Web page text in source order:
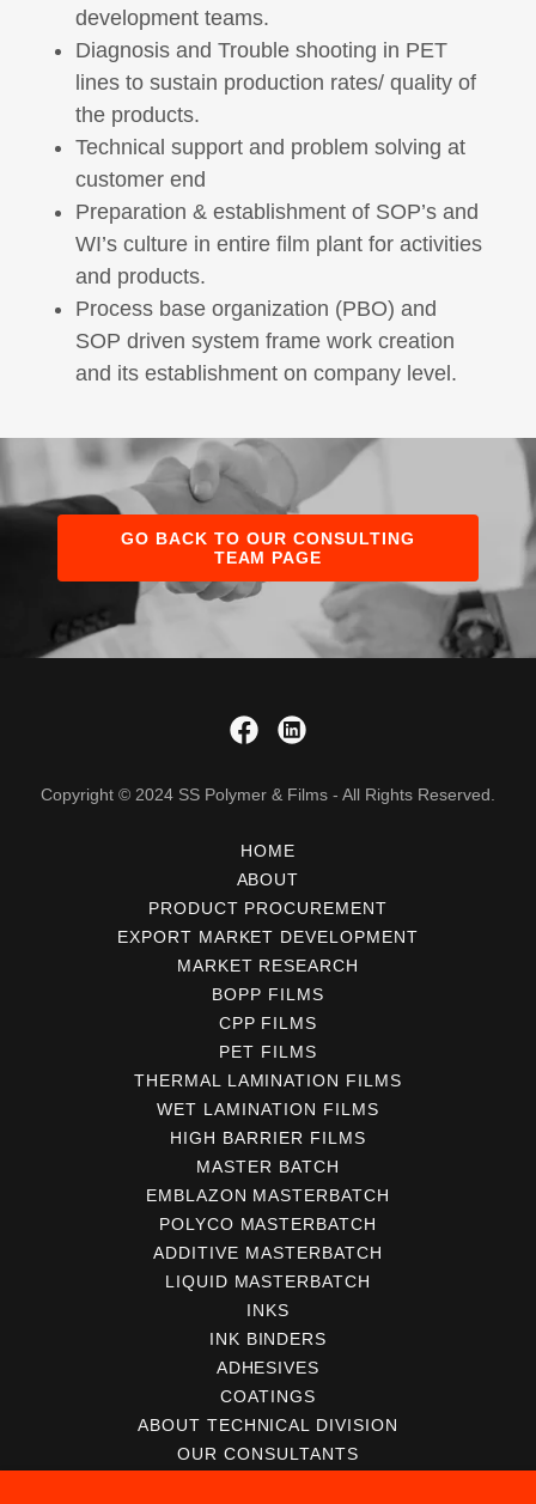
development teams.
Diagnosis and Trouble shooting in PET
lines to sustain production rates/ quality of
the products.
Technical support and problem solving at
customer end
Preparation & establishment of SOP’s and
WI’s culture in entire film plant for activities
and products.
Process base organization (PBO) and
SOP driven system frame work creation
and its establishment on company level.
GO BACK TO OUR CONSULTING
TEAM PAGE
Copyright © 2024 SS Polymer & Films - All Rights Reserved.
HOME
ABOUT
PRODUCT PROCUREMENT
EXPORT MARKET DEVELOPMENT
MARKET RESEARCH
BOPP FILMS
CPP FILMS
PET FILMS
THERMAL LAMINATION FILMS
WET LAMINATION FILMS
HIGH BARRIER FILMS
MASTER BATCH
EMBLAZON MASTERBATCH
POLYCO MASTERBATCH
ADDITIVE MASTERBATCH
LIQUID MASTERBATCH
INKS
INK BINDERS
ADHESIVES
COATINGS
ABOUT TECHNICAL DIVISION
OUR CONSULTANTS